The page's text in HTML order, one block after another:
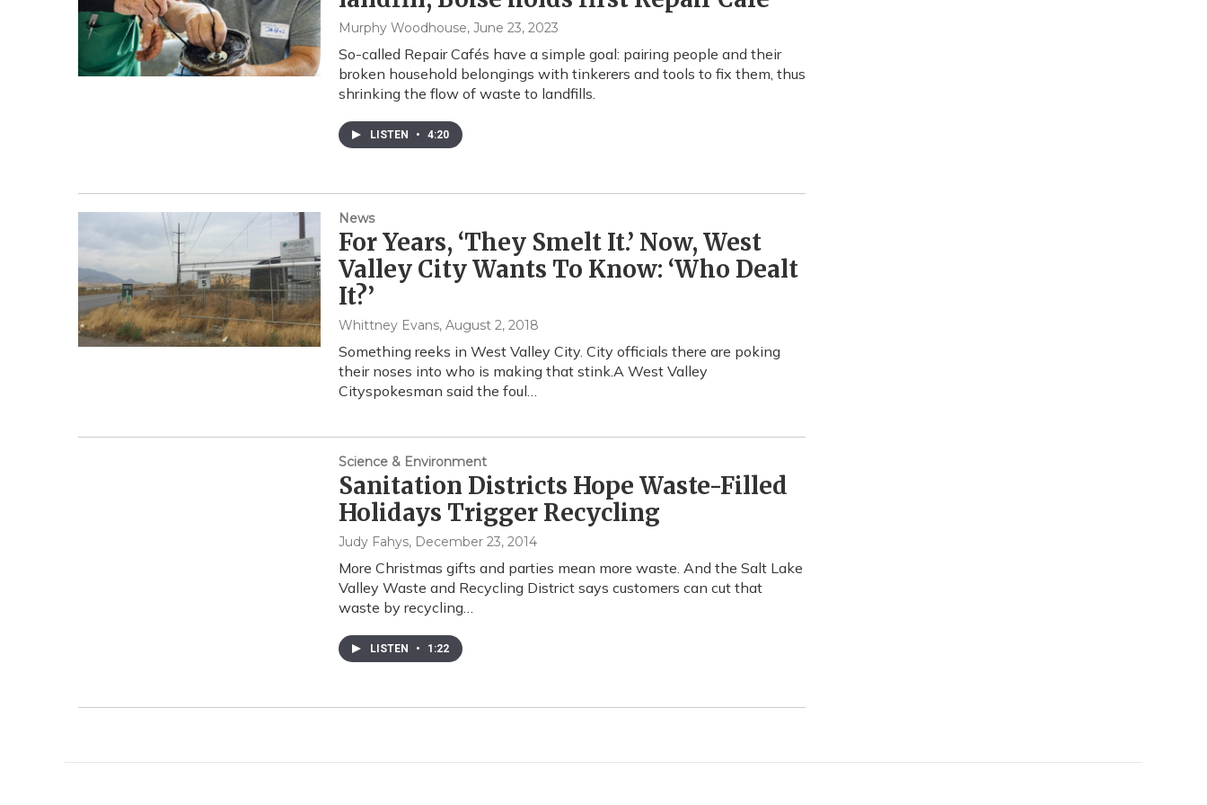
Murphy Woodhouse, June 23, 2023
So-called Repair Cafés have a simple goal: pairing people and their
broken household belongings with tinkerers and tools to fix them, thus
shrinking the flow of waste to landfills.
LISTEN • 4:20
News
For Years, ‘They Smelt It.’ Now, West
Valley City Wants To Know: ‘Who Dealt
It?’
Whittney Evans, August 2, 2018
Something reeks in West Valley City. City officials there are poking
their noses into who is making that stink.A West Valley
Cityspokesman said the foul…
Science & Environment
Sanitation Districts Hope Waste-Filled
Holidays Trigger Recycling
Judy Fahys, December 23, 2014
More Christmas gifts and parties mean more waste. And the Salt Lake
Valley Waste and Recycling District says customers can cut that
waste by recycling…
LISTEN • 1:22